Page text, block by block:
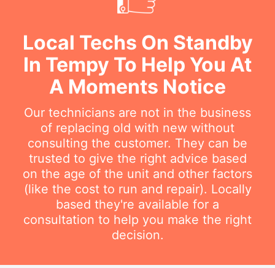
Local Techs On Standby
In Tempy To Help You At
A Moments Notice
Our technicians are not in the business
of replacing old with new without
consulting the customer. They can be
trusted to give the right advice based
on the age of the unit and other factors
(like the cost to run and repair). Locally
based they're available for a
consultation to help you make the right
decision.